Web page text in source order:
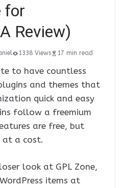
for
Review)
1338 Views 17 min read
to have countless
and themes that
quick and easy
follow a freemium
are free, but
at a cost.
look at GPL Zone,
items at